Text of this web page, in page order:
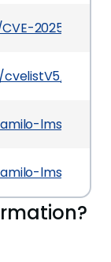
2025-50198
tree/
lms/
lms/